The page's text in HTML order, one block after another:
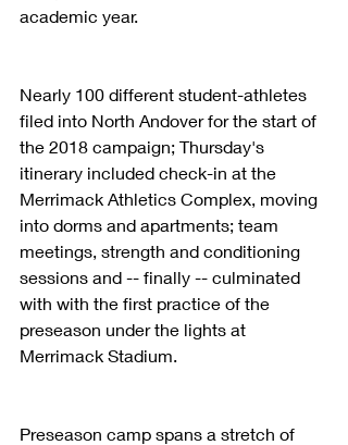
academic year.
Nearly 100 different student-athletes
filed into North Andover for the start of
the 2018 campaign; Thursday's
itinerary included check-in at the
Merrimack Athletics Complex, moving
into dorms and apartments; team
meetings, strength and conditioning
sessions and -- finally -- culminated
with with the first practice of the
preseason under the lights at
Merrimack Stadium.
Preseason camp spans a stretch of